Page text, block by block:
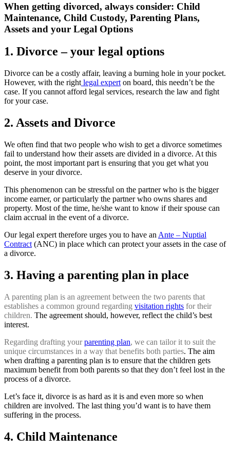
When getting divorced, always consider: Child
Maintenance, Child Custody, Parenting Plans,
Assets and your Legal Options
1. Divorce – your legal options
Divorce can be a costly affair, leaving a burning hole in your pocket.
However, with the right legal expert on board, this needn’t be the
case. If you cannot afford legal services, research the law and fight
for your case.
2. Assets and Divorce
We often find that two people who wish to get a divorce sometimes
fail to understand how their assets are divided in a divorce. At this
point, the most important part is ensuring that you get what you
deserve in your divorce.
This phenomenon can be stressful on the partner who is the bigger
income earner, or particularly the partner who owns shares and
property. Most of the time, he/she want to know if their spouse can
claim accrual in the event of a divorce.
Our legal expert therefore urges you to have an Ante – Nuptial
Contract (ANC) in place which can protect your assets in the case of
a divorce.
3. Having a parenting plan in place
A parenting plan is an agreement between the two parents that
establishes a common ground regarding visitation rights fortheir
children. The agreement should, however, reflect the child’s best
interest.
Regarding drafting yourparenting plan, we can tailor it to suit the
unique circumstances in a way that benefits both parties. The aim
when drafting a parenting plan is to ensure that the children gets
maximum benefit from both parents so that they don’t feel lost in the
process of a divorce.
Let’s face it, divorce is as hard as it is and even more so when
children are involved. The last thing you’d want is to have them
suffering in the process.
4. Child Maintenance